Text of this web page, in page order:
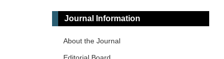
Journal Information
About the Journal